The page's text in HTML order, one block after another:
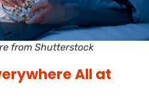
from Shutterstock
All at